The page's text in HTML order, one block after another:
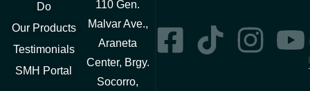
Do
Our Products
Testimonials
SMH Portal
110 Gen.
Malvar Ave.,
Araneta
Center, Brgy.
Socorro,